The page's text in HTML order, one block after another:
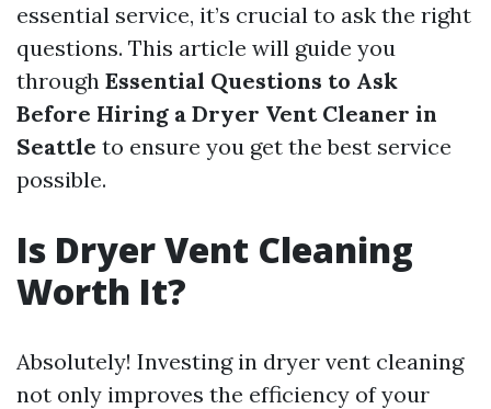
essential service, it’s crucial to ask the right
questions. This article will guide you
through Essential Questions to Ask
Before Hiring a Dryer Vent Cleaner in
Seattle to ensure you get the best service
possible.
Is Dryer Vent Cleaning
Worth It?
Absolutely! Investing in dryer vent cleaning
not only improves the efficiency of your